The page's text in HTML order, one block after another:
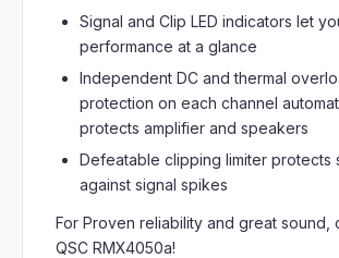
Signal and Clip LED indicators let
performance at a glance
Independent DC and thermal
protection on each channel
protects amplifier and speakers
Defeatable clipping limiter protects
against signal spikes
For Proven reliability and great sound,
QSC RMX4050a!